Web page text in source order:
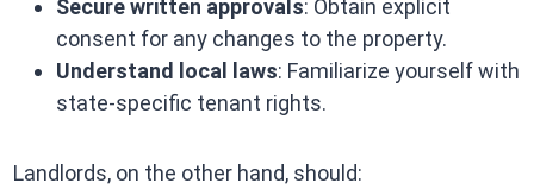
Secure written approvals: Obtain explicit
consent for any changes to the property.
Understand local laws: Familiarize yourself with
state-specific tenant rights.
Landlords, on the other hand, should: